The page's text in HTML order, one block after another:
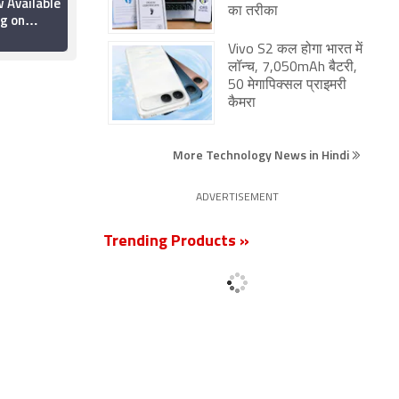
on
You
Watch the Sci-Fi
का तरीका
Vivo S2 कल होगा भारत में
लॉन्च, 7,050mAh बैटरी,
50 मेगापिक्सल प्राइमरी
कैमरा
More Technology News in Hindi
ADVERTISEMENT
Trending Products »